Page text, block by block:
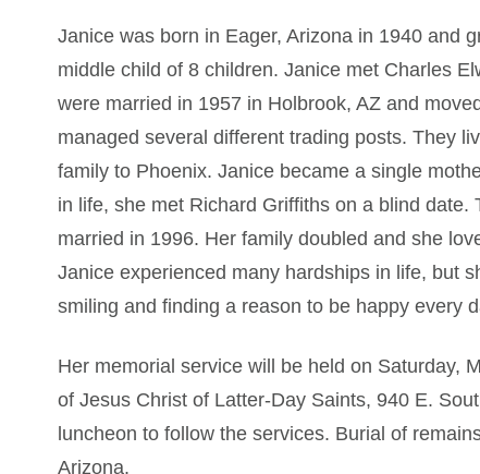
Janice was born in Eager, Arizona in 1940 and
middle child of 8 children. Janice met Charles
were married in 1957 in Holbrook, AZ and
managed several different trading posts. They
family to Phoenix. Janice became a single
in life, she met Richard Griffiths on a blind
married in 1996. Her family doubled and she
Janice experienced many hardships in life, but
smiling and finding a reason to be happy every
Her memorial service will be held on Saturday,
of Jesus Christ of Latter-Day Saints, 940 E.
luncheon to follow the services. Burial of
Arizona.